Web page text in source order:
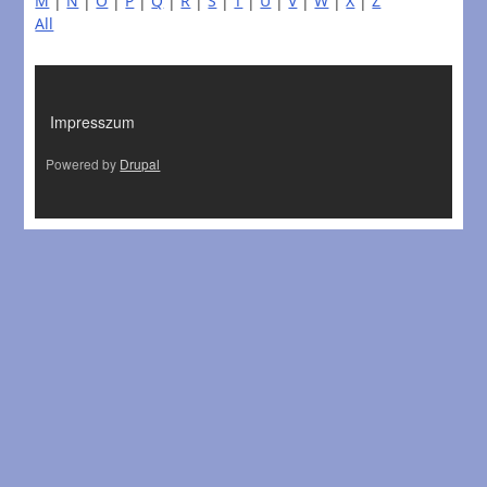
All
Impresszum
Powered by Drupal